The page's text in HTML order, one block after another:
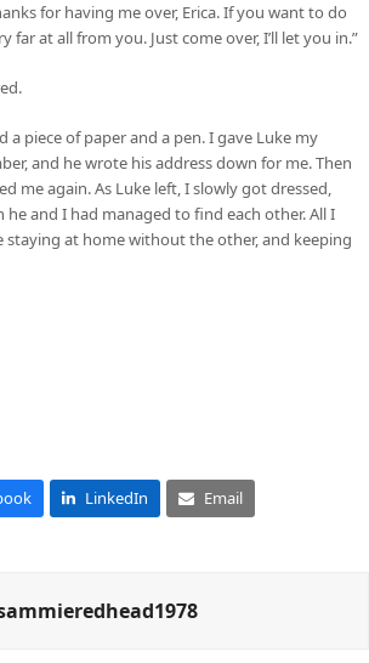
for having me over, Erica. If you want to do
far at all from you. Just come over, I’ll let you in.”
a piece of paper and a pen. I gave Luke my
and he wrote his address down for me. Then
me again. As Luke left, I slowly got dressed,
and I had managed to find each other. All I
staying at home without the other, and keeping
LinkedIn Email